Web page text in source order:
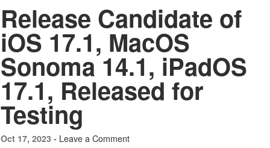
Release Candidate of
iOS 17.1, MacOS
Sonoma 14.1, iPadOS
17.1, Released for
Testing
Oct 17, 2023 - Leave a Comment